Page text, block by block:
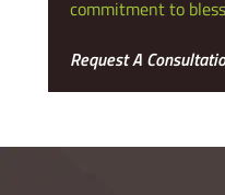
commitment to
Request A